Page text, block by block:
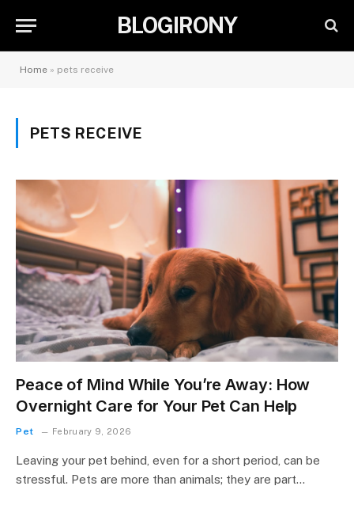
BLOGIRONY
Home » pets receive
PETS RECEIVE
Peace of Mind While You’re Away: How
Overnight Care for Your Pet Can Help
Pet February 9, 2026
Leaving your pet behind, even for a short period, can be
stressful. Pets are more than animals; they are part…